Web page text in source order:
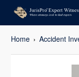
Home Accident